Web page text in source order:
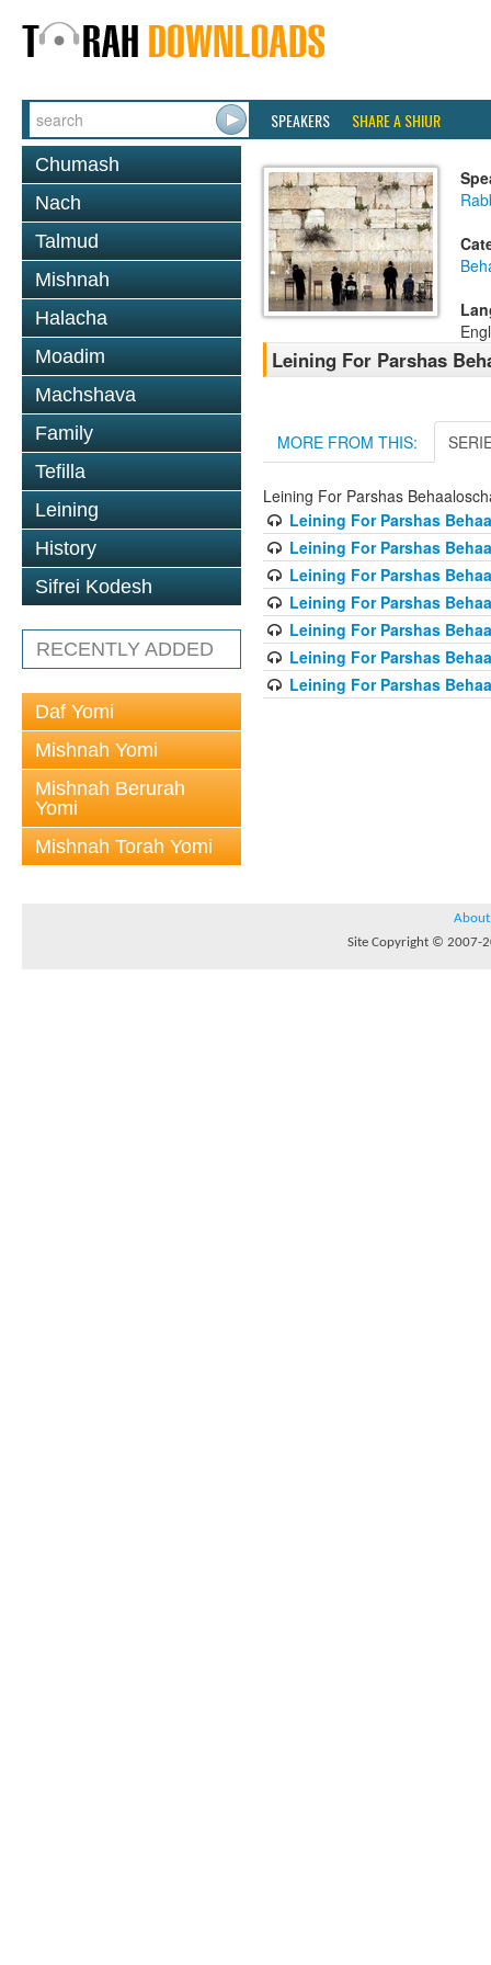
SPEAKERS SHARE A SHIUR
Chumash
Nach
Talmud
Mishnah
Halacha
Moadim
Machshava
Family
Tefilla
Leining
History
Sifrei Kodesh
RECENTLY ADDED
Daf Yomi
Mishnah Yomi
Mishnah Berurah
Yomi
Mishnah Torah Yomi
Leining For Parshas
MORE FROM THIS:
Leining For Parshas
Leining For Parshas
Leining For Parshas
Leining For Parshas
Leining For Parshas
Leining For Parshas
Leining For Parshas
Leining For Parshas
About
Site Copyright © 2007-